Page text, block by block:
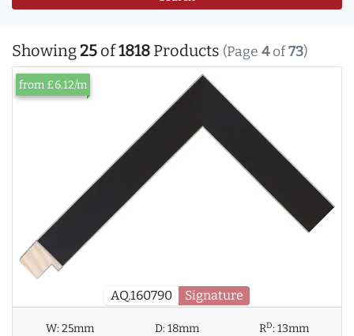
Showing25 of1818 Products (Page 4of73)
AQ.160790 Signature
from £6.12/m
W:25mm D:18mm RD:13mm